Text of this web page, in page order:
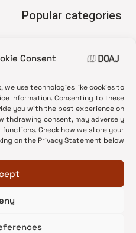
Consent
we use technologies like cookies to
information. Consenting to these
you with the best experience on
consent, may adversely
Check how we store your
on the Privacy Statement below.
Popular categories
•
News update
•
Open Access
•
DOAJ Ambassadors
•
DOAJ Voices